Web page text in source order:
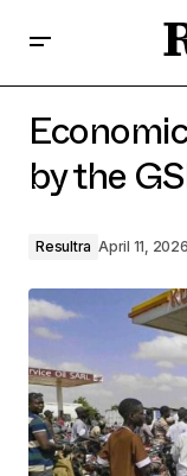
by the
Resultra April 11, 2026